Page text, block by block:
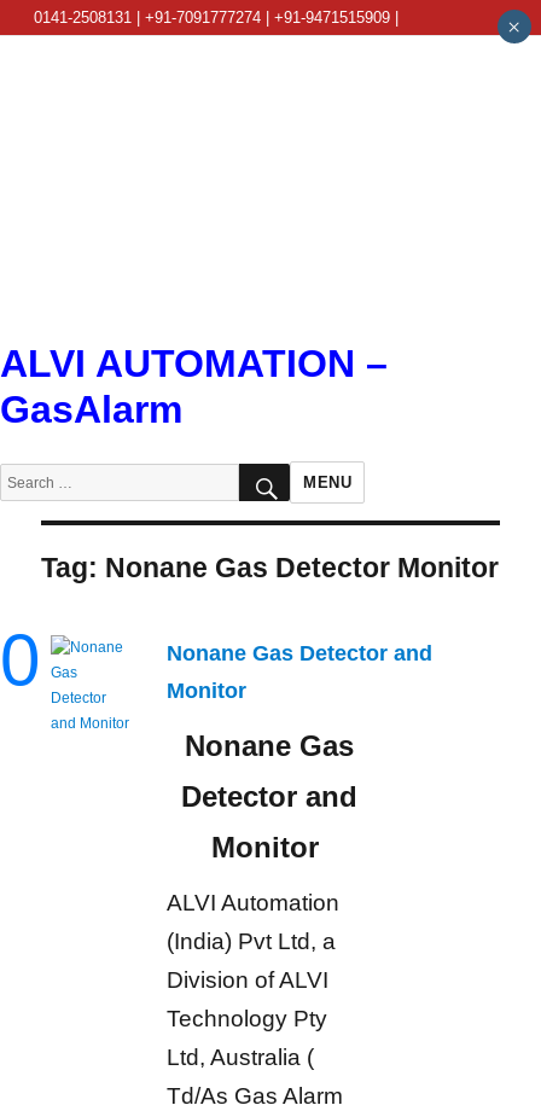
0141-2508131 | +91-7091777274 | +91-9471515909 |
ALVI AUTOMATION –
GasAlarm
Search
for:
SEARCH
MENU
Tag: Nonane Gas Detector Monitor
0
Nonane Gas Detector and
Monitor
Nonane Gas
Detector and
Monitor
ALVI Automation
(India) Pvt Ltd, a
Division of ALVI
Technology Pty
Ltd, Australia (
Td/As Gas Alarm
×